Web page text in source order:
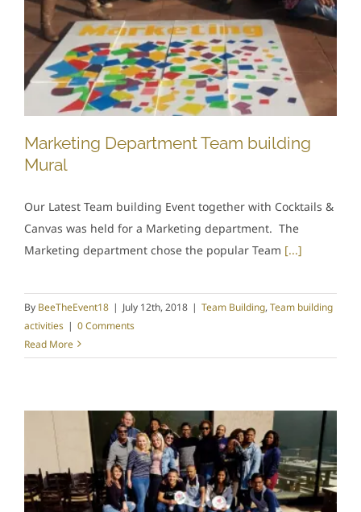
Marketing Department Team building
Mural
Our Latest Team building Event together with Cocktails &
Canvas was held for a Marketing department. The
Marketing department chose the popular Team [...]
By BeeTheEvent18 | July 12th, 2018 | Team Building, Team building
activities | 0 Comments
Read More